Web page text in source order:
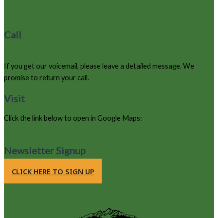
Call
If you get our voicemail, please leave a detailed message. We
promise to return your call.
Visit
Click the link below to open in Google Maps:
Newsletter Signup
CLICK HERE TO SIGN UP